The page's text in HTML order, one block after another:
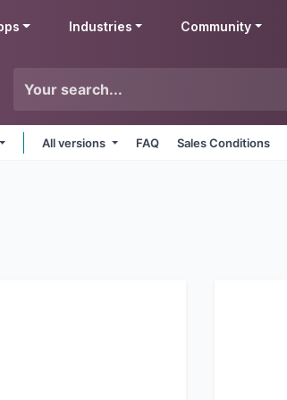
Industries Community
All versions FAQ Sales Conditions